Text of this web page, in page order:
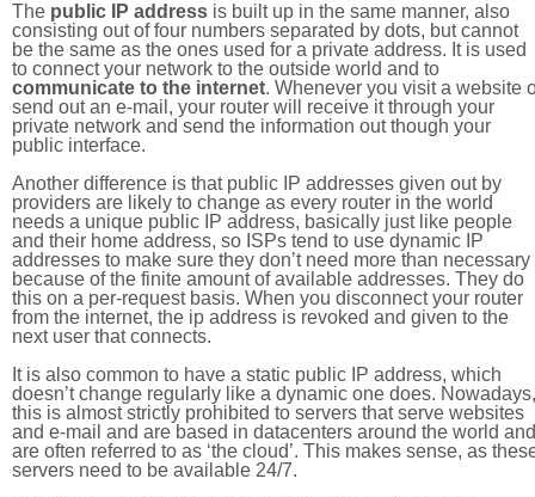
The public IP address is built up in the same manner, also
consisting out of four numbers separated by dots, but cannot
be the same as the ones used for a private address. It is used
to connect your network to the outside world and to
communicate to the internet. Whenever you visit a website
send out an e-mail, your router will receive it through your
private network and send the information out though your
public interface.
Another difference is that public IP addresses given out by
providers are likely to change as every router in the world
needs a unique public IP address, basically just like people
and their home address, so ISPs tend to use dynamic IP
addresses to make sure they don’t need more than necessary
because of the finite amount of available addresses. They do
this on a per-request basis. When you disconnect your router
from the internet, the ip address is revoked and given to the
next user that connects.
It is also common to have a static public IP address, which
doesn’t change regularly like a dynamic one does. Nowadays,
this is almost strictly prohibited to servers that serve websites
and e-mail and are based in datacenters around the world and
are often referred to as ‘the cloud’. This makes sense, as
servers need to be available 24/7.